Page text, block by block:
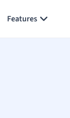
Features